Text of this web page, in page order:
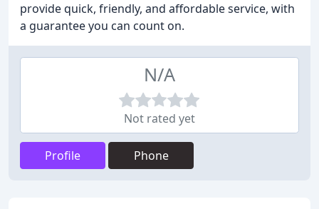
provide quick, friendly, and affordable service, with
a guarantee you can count on.
N/A
Not rated yet
Profile Phone